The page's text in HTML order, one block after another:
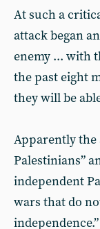
At such a
attack began
enemy ... with
the past eight
they will be
Apparently the
Palestinians”
independent
wars that do
independence.”